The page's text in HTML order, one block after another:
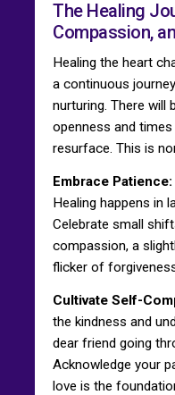
The Healing
Compassion,
Healing the heart
a continuous
nurturing. There
openness and
resurface. This is
Embrace Patience:
Healing happens in
Celebrate small
compassion, a
flicker of
Cultivate Self-
the kindness and
dear friend going
Acknowledge your
love is the